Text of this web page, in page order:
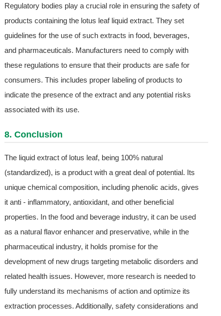
Regulatory bodies play a crucial role in ensuring the safety of
products containing the lotus leaf liquid extract. They set
guidelines for the use of such extracts in food, beverages,
and pharmaceuticals. Manufacturers need to comply with
these regulations to ensure that their products are safe for
consumers. This includes proper labeling of products to
indicate the presence of the extract and any potential risks
associated with its use.
8. Conclusion
The liquid extract of lotus leaf, being 100% natural
(standardized), is a product with a great deal of potential. Its
unique chemical composition, including phenolic acids, gives
it anti - inflammatory, antioxidant, and other beneficial
properties. In the food and beverage industry, it can be used
as a natural flavor enhancer and preservative, while in the
pharmaceutical industry, it holds promise for the
development of new drugs targeting metabolic disorders and
related health issues. However, more research is needed to
fully understand its mechanisms of action and optimize its
extraction processes. Additionally, safety considerations and